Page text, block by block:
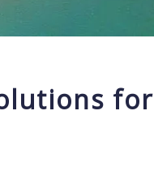
for